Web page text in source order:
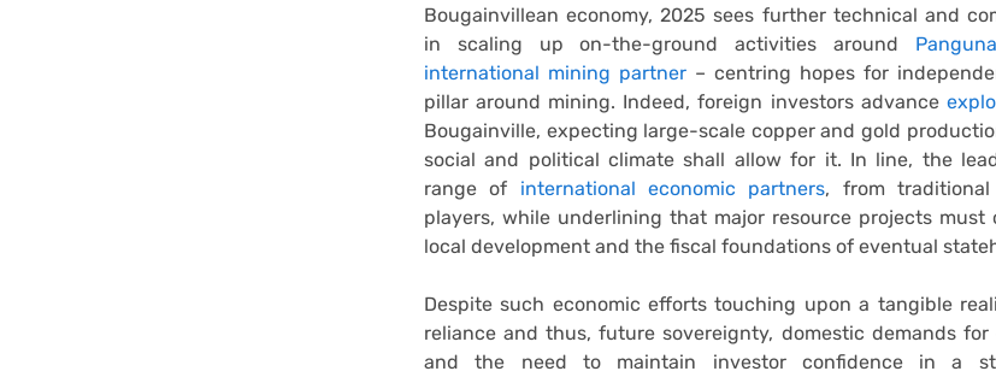
Bougainvillean economy, 2025 sees further technical and
in scaling up on-the-ground activities around
international mining partner – centring hopes for
pillar around mining. Indeed, foreign investors advance
Bougainville, expecting large-scale copper and gold
social and political climate shall allow for it. In line, the
range of international economic partners, from
players, while underlining that major resource projects
local development and the fiscal foundations of eventual
Despite such economic efforts touching upon a tangible
reliance and thus, future sovereignty, domestic demands
and the need to maintain investor confidence in a